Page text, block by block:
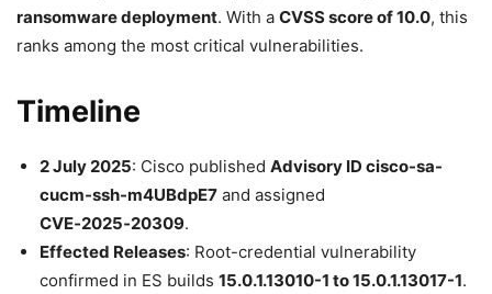
ransomware deployment. With a CVSS score of 10.0, this
ranks among the most critical vulnerabilities.
Timeline
2 July 2025: Cisco published Advisory ID cisco-sa-
cucm-ssh-m4UBdpE7 and assigned
CVE‑2025‑20309.
Effected Releases: Root-credential vulnerability
confirmed in ES builds 15.0.1.13010-1 to 15.0.1.13017-1.